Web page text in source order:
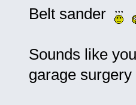
Belt sander
Sounds like
garage